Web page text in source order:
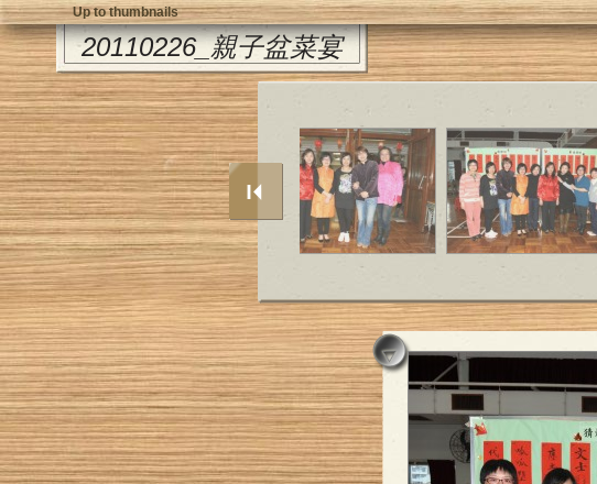
20110226_親子盆菜宴
Up to thumbnails